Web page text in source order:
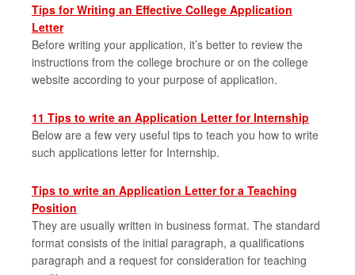
Tips for Writing an Effective College Application
Letter
Before writing your application, it’s better to review the
instructions from the college brochure or on the college
website according to your purpose of application.
11 Tips to write an Application Letter for Internship
Below are a few very useful tips to teach you how to write
such applications letter for Internship.
Tips to write an Application Letter for a Teaching
Position
They are usually written in business format. The standard
format consists of the initial paragraph, a qualifications
paragraph and a request for consideration for teaching